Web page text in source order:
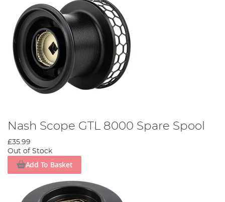
Nash Scope GTL 8000 Spare Spool
£35.99
Out of Stock
Add To Basket